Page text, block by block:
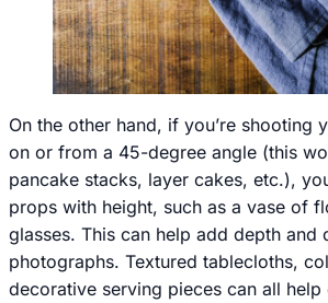
On the other hand, if you’re shooting
on or from a 45-degree angle (this
pancake stacks, layer cakes, etc.),
props with height, such as a vase of
glasses. This can help add depth and
photographs. Textured tablecloths,
decorative serving pieces can all help